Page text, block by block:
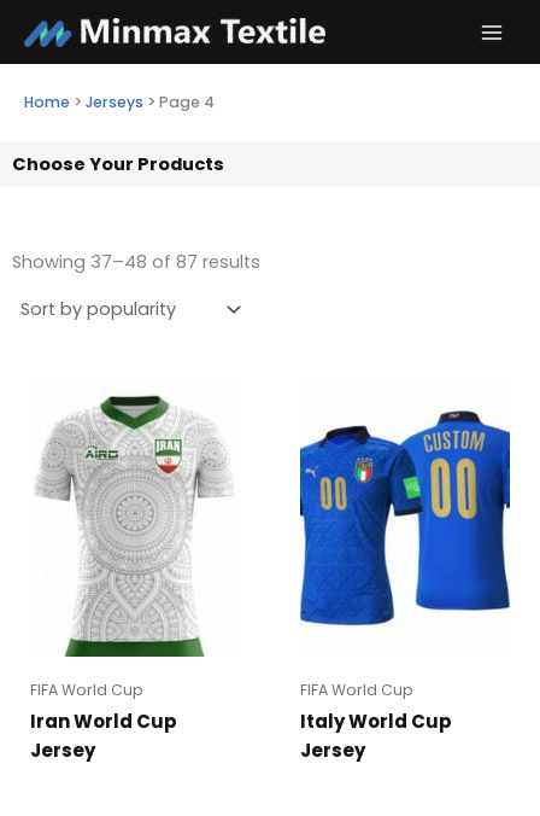
content
Home > Jerseys > Page 4
Choose Your Products
Showing 37–48 of 87 results
FIFA World Cup
Iran World Cup
Jersey
FIFA World Cup
Italy World Cup
Jersey